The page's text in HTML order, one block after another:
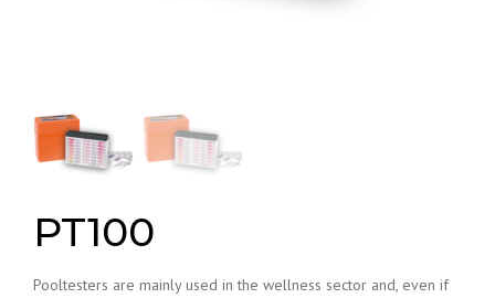
PT100
Pooltesters are mainly used in the wellness sector and, even if